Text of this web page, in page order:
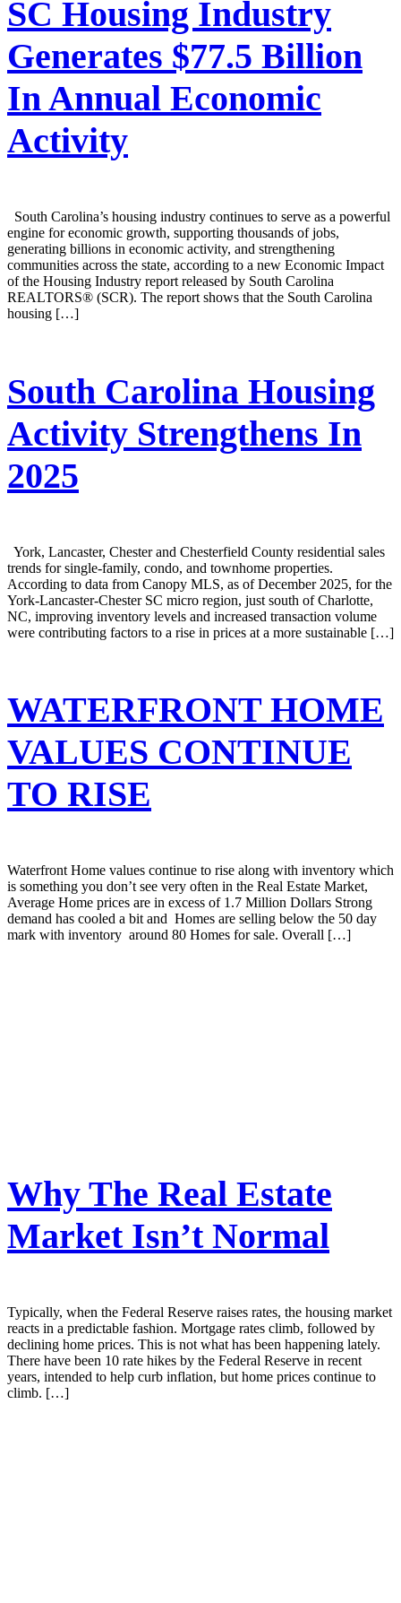
SC Housing Industry
Generates $77.5 Billion
In Annual Economic
Activity
South Carolina’s housing industry continues to serve as a powerful
engine for economic growth, supporting thousands of jobs,
generating billions in economic activity, and strengthening
communities across the state, according to a new Economic Impact
of the Housing Industry report released by South Carolina
REALTORS® (SCR). The report shows that the South Carolina
housing […]
South Carolina Housing
Activity Strengthens In
2025
York, Lancaster, Chester and Chesterfield County residential sales
trends for single-family, condo, and townhome properties.
According to data from Canopy MLS, as of December 2025, for the
York-Lancaster-Chester SC micro region, just south of Charlotte,
NC, improving inventory levels and increased transaction volume
were contributing factors to a rise in prices at a more sustainable […]
WATERFRONT HOME
VALUES CONTINUE
TO RISE
Waterfront Home values continue to rise along with inventory which
is something you don’t see very often in the Real Estate Market,
Average Home prices are in excess of 1.7 Million Dollars Strong
demand has cooled a bit and Homes are selling below the 50 day
mark with inventory around 80 Homes for sale. Overall […]
Why The Real Estate
Market Isn’t Normal
Typically, when the Federal Reserve raises rates, the housing market
reacts in a predictable fashion. Mortgage rates climb, followed by
declining home prices. This is not what has been happening lately.
There have been 10 rate hikes by the Federal Reserve in recent
years, intended to help curb inflation, but home prices continue to
climb. […]